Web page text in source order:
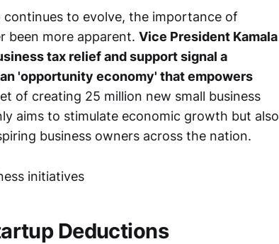
to evolve, the importance of
been more apparent. Vice President Kamala
tax relief and support signal a
'opportunity economy' that empowers
of creating 25 million new small business
aims to stimulate economic growth but also
business owners across the nation.
Deductions